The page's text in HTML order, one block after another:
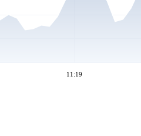
11:19